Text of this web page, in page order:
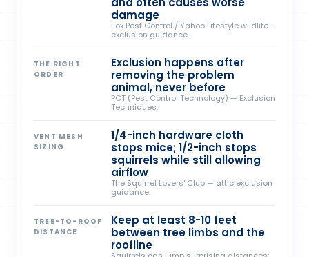
damage
Fox Pest Control / Yahoo Lifestyle wildlife-
exclusion guidance.
THE RIGHT
ORDER
Exclusion happens after
removing the problem
animal, never before
PCT (Pest Control Technology) — Exclusion
Techniques.
VENT MESH
SIZING
1/4-inch hardware cloth
stops mice; 1/2-inch stops
squirrels while still allowing
airflow
The Squirrel Lovers' Club — attic exclusion
guidance.
TREE-TO-ROOF
DISTANCE
Keep at least 8-10 feet
between tree limbs and the
roofline